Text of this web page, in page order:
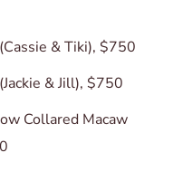
& Tiki), $750
& Jill), $750
Collared Macaw